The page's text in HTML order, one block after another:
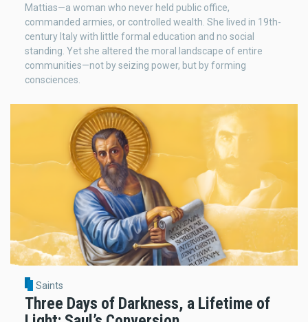
Mattias—a woman who never held public office,
commanded armies, or controlled wealth. She lived in 19th-
century Italy with little formal education and no social
standing. Yet she altered the moral landscape of entire
communities—not by seizing power, but by forming
consciences.
Saints
Three Days of Darkness, a Lifetime of